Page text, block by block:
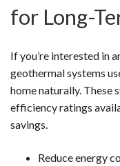
for Long-
If you’re interested in
geothermal systems
home naturally. These
efficiency ratings
savings.
Reduce energy